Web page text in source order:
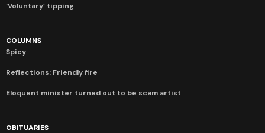
‘Voluntary’ tipping
COLUMNS
Spicy
Reflections: Friendly fire
Eloquent minister turned out to be scam artist
OBITUARIES